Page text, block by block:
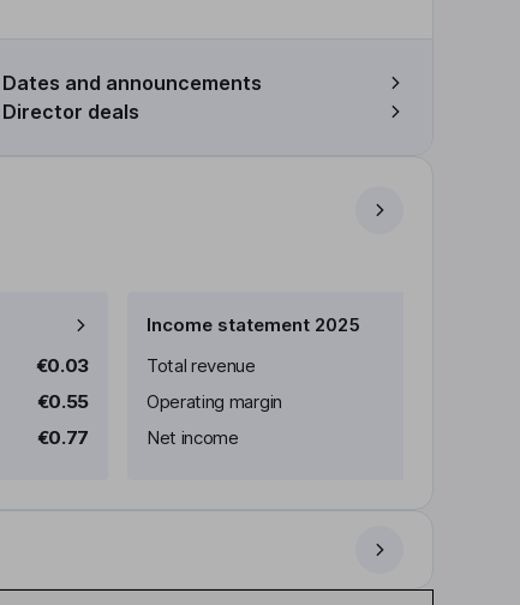
Dates and announcements
Director deals
€0.03
€0.55
€0.77
Income statement 2025
Total revenue
Operating margin
Net income